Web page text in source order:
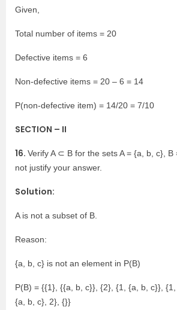
Given,
Total number of items = 20
Defective items = 6
Non-defective items = 20 – 6 = 14
P(non-defective item) = 14/20 = 7/10
SECTION – II
16. Verify A ⊂ B for the sets A = {a, b, c},
not justify your answer.
Solution:
A is not a subset of B.
Reason:
{a, b, c} is not an element in P(B)
P(B) = {{1}, {{a, b, c}}, {2}, {1, {a, b, c}}, {1,
{a, b, c}, 2}, {}}